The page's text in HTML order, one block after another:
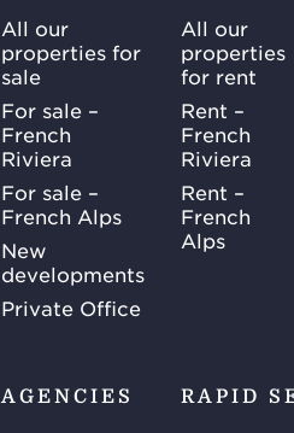
All our
properties for
sale
For sale –
French
Riviera
For sale –
French Alps
New
developments
Private Office
All our
properties
for rent
Rent –
French
Riviera
Rent –
French
Alps
AGENCIES RAPID